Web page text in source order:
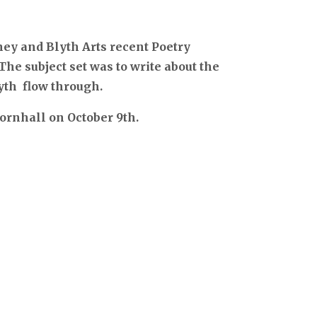
and Blyth Arts recent Poetry
subject set was to write about the
flow through.
on October 9th.